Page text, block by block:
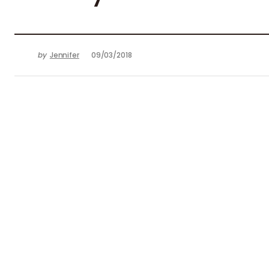
by Jennifer 09/03/2018